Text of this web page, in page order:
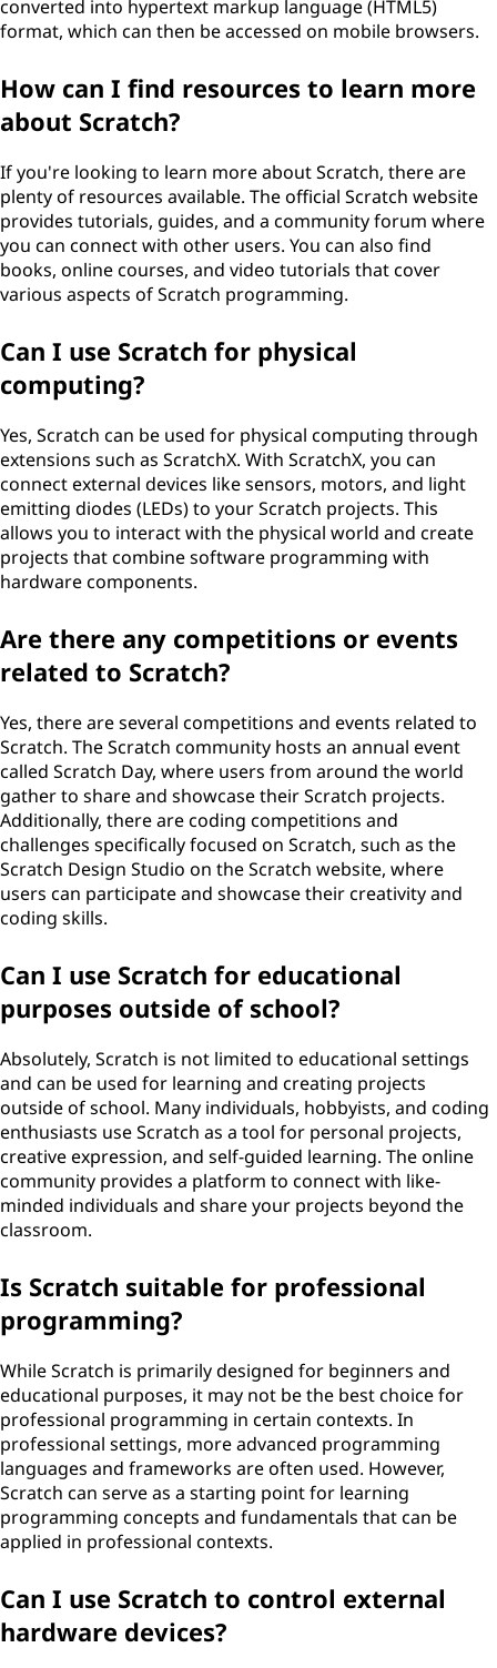
converted into hypertext markup language (HTML5)
format, which can then be accessed on mobile browsers.
How can I find resources to learn more
about Scratch?
If you're looking to learn more about Scratch, there are
plenty of resources available. The official Scratch website
provides tutorials, guides, and a community forum where
you can connect with other users. You can also find
books, online courses, and video tutorials that cover
various aspects of Scratch programming.
Can I use Scratch for physical
computing?
Yes, Scratch can be used for physical computing through
extensions such as ScratchX. With ScratchX, you can
connect external devices like sensors, motors, and light
emitting diodes (LEDs) to your Scratch projects. This
allows you to interact with the physical world and create
projects that combine software programming with
hardware components.
Are there any competitions or events
related to Scratch?
Yes, there are several competitions and events related to
Scratch. The Scratch community hosts an annual event
called Scratch Day, where users from around the world
gather to share and showcase their Scratch projects.
Additionally, there are coding competitions and
challenges specifically focused on Scratch, such as the
Scratch Design Studio on the Scratch website, where
users can participate and showcase their creativity and
coding skills.
Can I use Scratch for educational
purposes outside of school?
Absolutely, Scratch is not limited to educational settings
and can be used for learning and creating projects
outside of school. Many individuals, hobbyists, and coding
enthusiasts use Scratch as a tool for personal projects,
creative expression, and self-guided learning. The online
community provides a platform to connect with like-
minded individuals and share your projects beyond the
classroom.
Is Scratch suitable for professional
programming?
While Scratch is primarily designed for beginners and
educational purposes, it may not be the best choice for
professional programming in certain contexts. In
professional settings, more advanced programming
languages and frameworks are often used. However,
Scratch can serve as a starting point for learning
programming concepts and fundamentals that can be
applied in professional contexts.
Can I use Scratch to control external
hardware devices?